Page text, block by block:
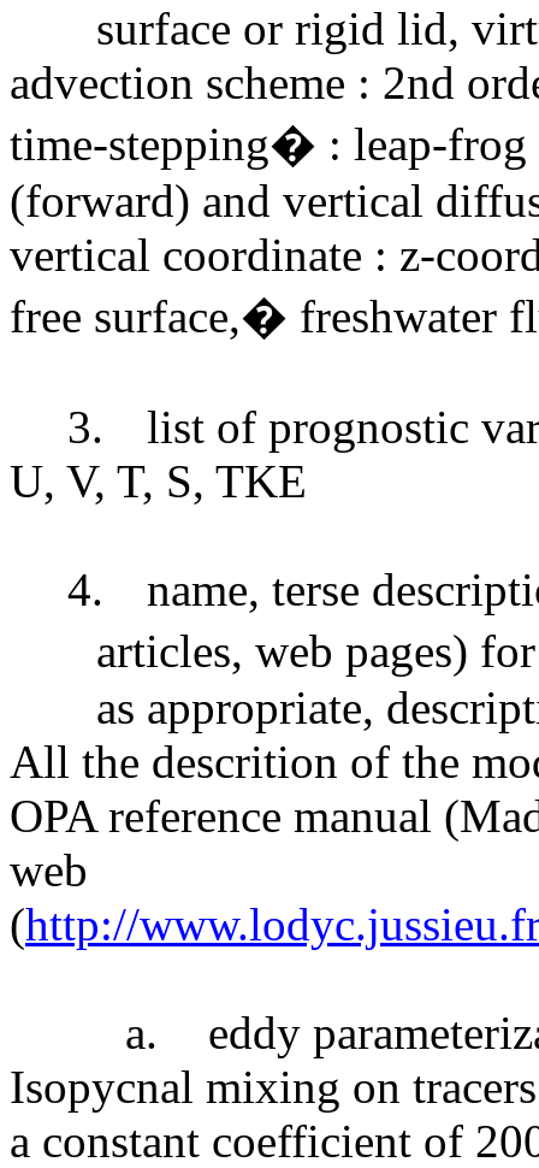
surface or rigid lid,
advection scheme : 2nd
time-stepping� : leap-
(forward) and vertical
vertical coordinate : z-
free surface,� freshwater
3.
list of prognostic
U, V, T, S, TKE
4.
name, terse
articles, web pages)
as appropriate,
All the descrition of the
OPA reference manual
web
(http://
a.
eddy
Isopycnal mixing on
a constant coefficient of